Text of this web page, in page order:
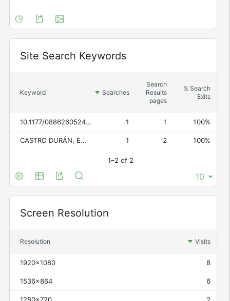
Widget
Site Search Keywords
Keyword Searches
Search
Results
pages
% Search
Exits
10.1177/08862605241301798 1 1 100%
CASTRO DURÁN, EMILIO, "La prueba electrónica en el proceso civil", Diario La Ley, n.º 9964, 2021 1 2 100%
1–2 of 2
Widget
Screen Resolution
Resolution Visits
1920x1080 8
1536x864 6